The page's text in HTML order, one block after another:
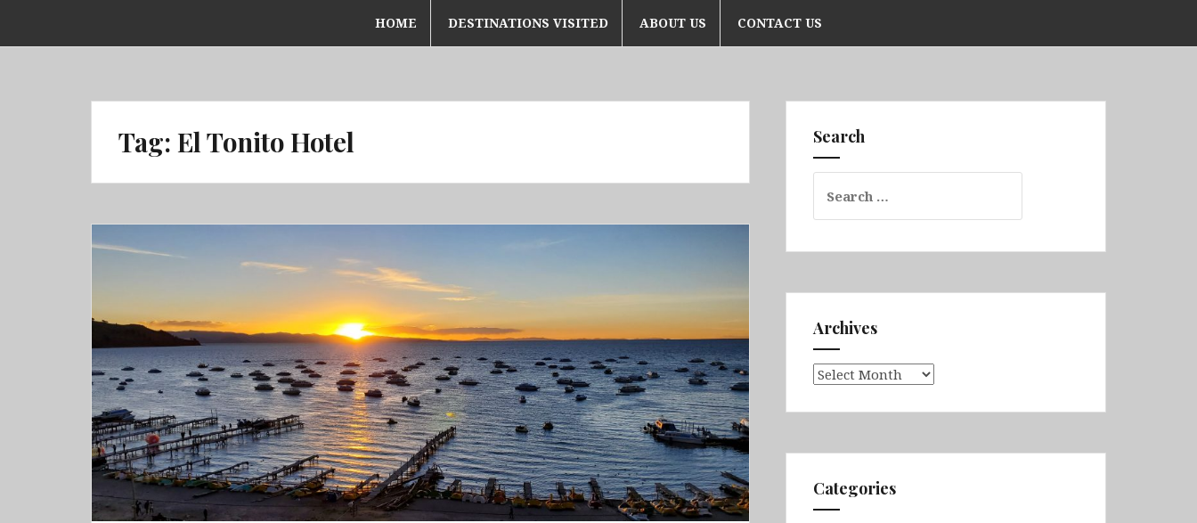
HOME DESTINATIONS VISITED ABOUT US CONTACT US
Tag: El Tonito Hotel Search
for:
Archives
Archives
Categories